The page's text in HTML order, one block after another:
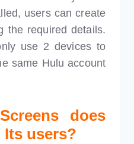
users can create
the required details.
use 2 devices to
same Hulu account
does
Its users?